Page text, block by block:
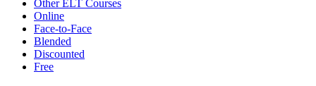
Other ELT Courses
Online
Face-to-Face
Blended
Discounted
Free